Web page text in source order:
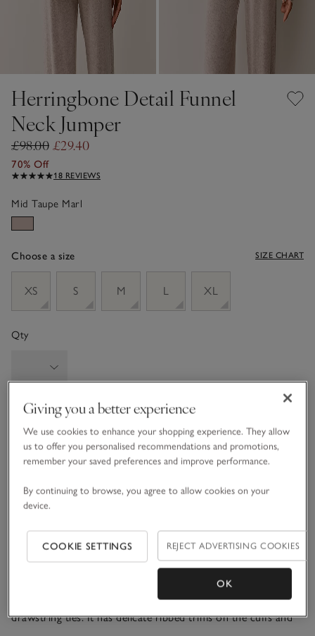
Herringbone Detail Funnel
Neck Jumper
£98.00 £29.40
70% Off
18 REVIEWS
Mid Taupe Marl
Choose a size SIZE CHART
XS
S M L XL
Qty
Information
This item is currently out of stock online.
What we love
• Cosy, textured, slouchy jumper
• Made from a wool blend with a touch of cashmere
• Herringbone panel down the centre
• Matching wide-leg trousers available
Our herringbone-detail jumper is all about comfort, with a
relaxed dropped shoulders and a funnel neck finished with
drawstring ties. It has delicate ribbed trims on the cuffs and
Giving you a better experience
We use cookies to enhance your shopping experience. They allow
us to offer you personalised recommendations and promotions,
remember your saved preferences and improve performance.
By continuing to browse, you agree to allow cookies on your
device.
COOKIE SETTINGS REJECT ADVERTISING COOKIES
OK